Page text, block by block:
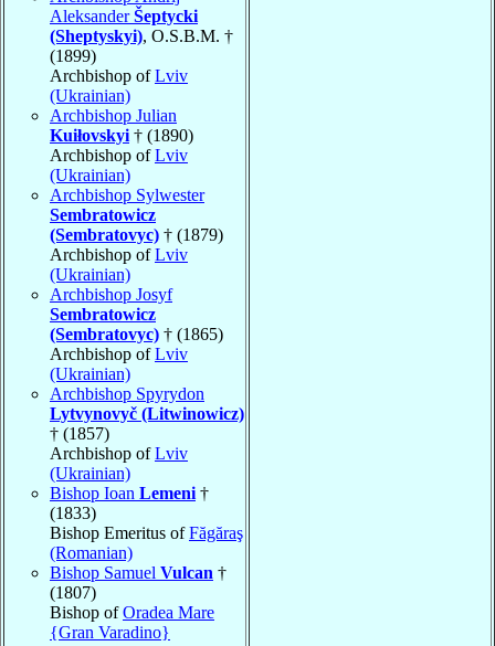
AleksanderŠeptycki
(Sheptyskyi), O.S.B.M. †
(1899)
Archbishop ofLviv
(Ukrainian)
Archbishop Julian
Kuiłovskyi † (1890)
Archbishop ofLviv
(Ukrainian)
Archbishop Sylwester
Sembratowicz
(Sembratovyc) † (1879)
Archbishop ofLviv
(Ukrainian)
Archbishop Josyf
Sembratowicz
(Sembratovyc) † (1865)
Archbishop ofLviv
(Ukrainian)
Archbishop Spyrydon
Lytvynovyč (Litwinowicz)
† (1857)
Archbishop ofLviv
(Ukrainian)
Bishop Ioan Lemeni †
(1833)
Bishop Emeritus ofFăgăraş
(Romanian)
Bishop Samuel Vulcan †
(1807)
Bishop ofOradea Mare
{Gran Varadino}